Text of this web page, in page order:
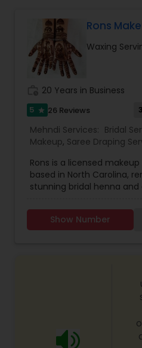
Hair Salon
Massage Service
Eyebrow
Facial
Hairstylist
Makeup
Rons
Waxing
20 Years in Business
5 star 26 Reviews
Mehndi Services: Bridal
Makeup, Saree Draping
Rons is a licensed
based in North Carolina,
stunning bridal henna
success and loyal client
about her achievements.
makeup and Mehendi in
an appointment or
Show Number